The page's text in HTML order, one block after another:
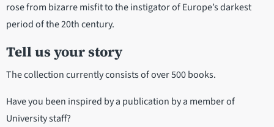
rose from bizarre misfit to the instigator of Europe’s darkest
period of the 20th century.
Tell us your story
The collection currently consists of over 500 books.
Have you been inspired by a publication by a member of
University staff?